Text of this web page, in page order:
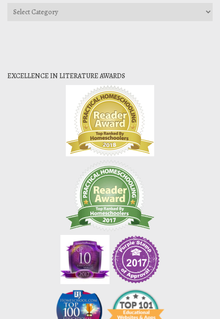
Categories
EXCELLENCE IN LITERATURE AWARDS